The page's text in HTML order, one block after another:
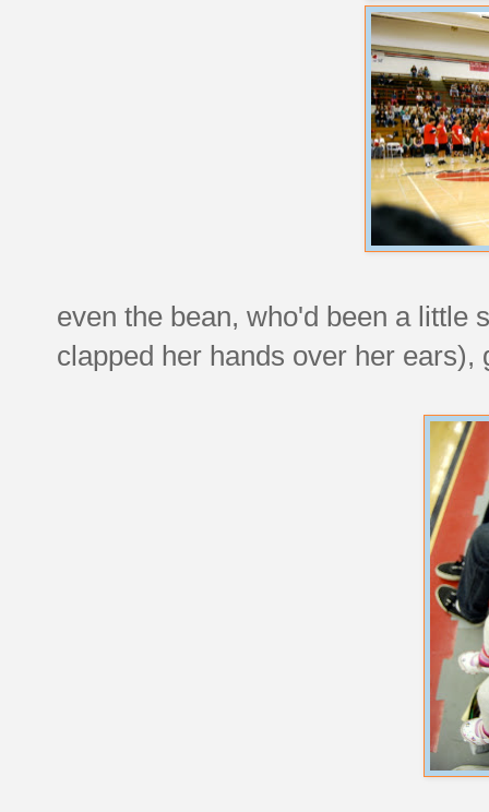
even the bean, who'd been a little
clapped her hands over her ears),